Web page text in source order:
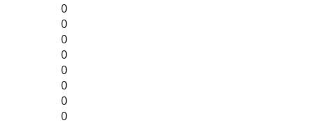
0
0
0
0
0
0
0
0